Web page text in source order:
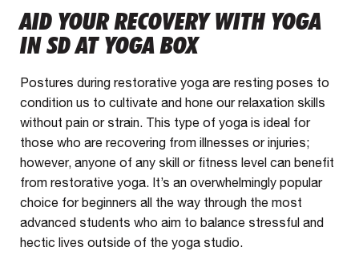
AID YOUR RECOVERY WITH YOGA
IN SD AT YOGA BOX
Postures during restorative yoga are resting poses to
condition us to cultivate and hone our relaxation skills
without pain or strain. This type of yoga is ideal for
those who are recovering from illnesses or injuries;
however, anyone of any skill or fitness level can benefit
from restorative yoga. It’s an overwhelmingly popular
choice for beginners all the way through the most
advanced students who aim to balance stressful and
hectic lives outside of the yoga studio.